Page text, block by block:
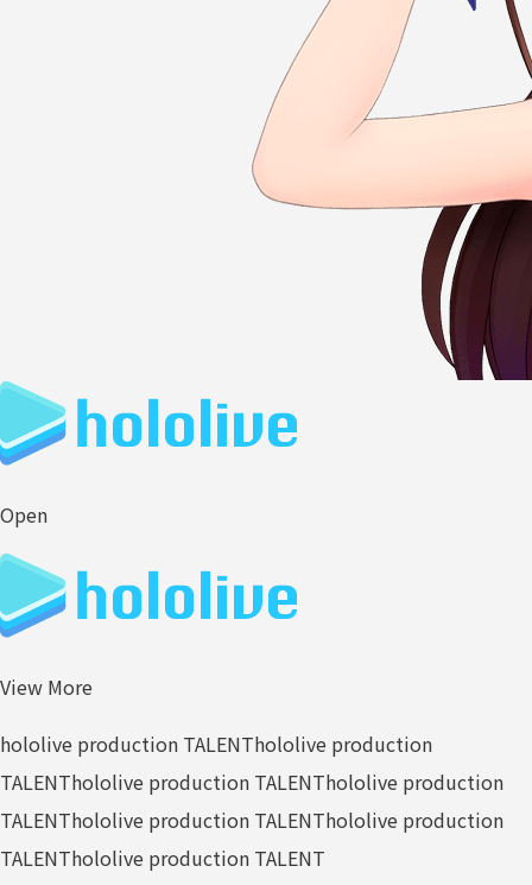
Open
View More
hololive production TALENThololive production
TALENThololive production TALENThololive production
TALENThololive production TALENThololive production
TALENThololive production TALENT